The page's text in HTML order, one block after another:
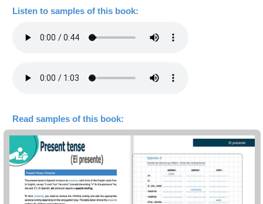
Listen to samples of this book:
Read samples of this book: